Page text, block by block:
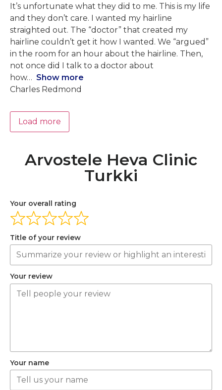
It’s unfortunate what they did to me. This is my life
and they don’t care. I wanted my hairline
straighted out. The “doctor” that created my
hairline couldn’t get it how I wanted. We “argued”
in the room for an hour about the hairline. Then,
not once did I talk to a doctor about
how
Show more
Charles Redmond
Load more
Arvostele Heva Clinic
Turkki
Your overall rating
Title of your review
Your review
Your name